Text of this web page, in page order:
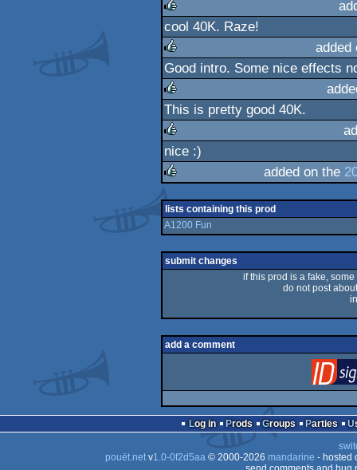
rulez
cool 40K. Raze!
rulez
Good intro. Some nice effects
rulez
This is pretty good 40K.
rulez
nice :)
rulez
added on the
lists containing this prod
A1200 Fun
submit changes
if this prod is a fake,
do not post
add a comment
Log in Prods Groups Parties
pouët.netv1.0-0f2d5aa© 2000-2026 mandarine - hosted